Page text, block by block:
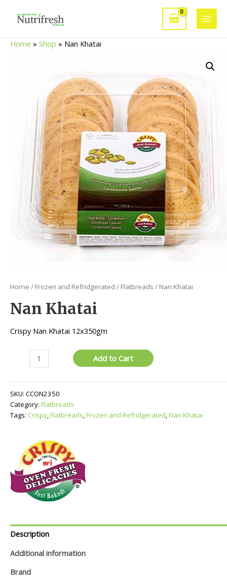
Main
Home » Shop » Nan Khatai
Home / Frozen and Refridgerated / Flatbreads / Nan Khatai
Nan Khatai
Crispy Nan Khatai 12x350gm
Khatai
Add to Cart
SKU: CCON2350
Category: Flatbreads
Tags: Crispy,Flatbreads,Frozen and Refridgerated,Nan Khatai
Description
Additional information
Brand